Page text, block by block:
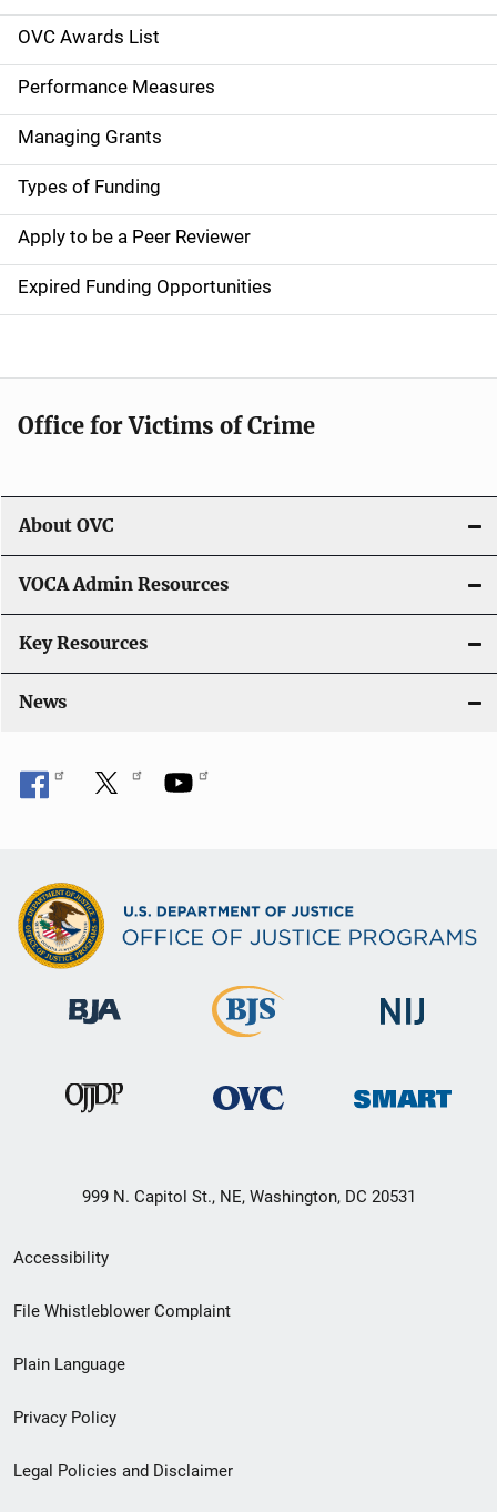
n
a
v
i
g
a
t
i
o
n
OVC Awards List
Performance Measures
Managing Grants
Types of Funding
Apply to be a Peer Reviewer
Expired Funding Opportunities
Office for Victims of Crime
About OVC
VOCA Admin Resources
Key Resources
News
999 N. Capitol St., NE, Washington, DC 20531
Secondary
Footer
menu
Accessibility
File Whistleblower Complaint
Plain Language
Privacy Policy
Legal Policies and Disclaimer